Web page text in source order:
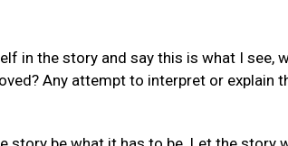
in the story and say this is what I see,
Any attempt to interpret or explain